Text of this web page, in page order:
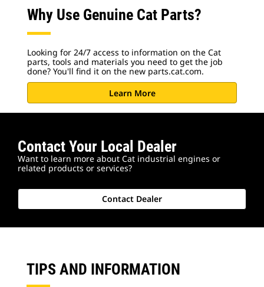
Why Use Genuine Cat Parts?
Looking for 24/7 access to information on the Cat
parts, tools and materials you need to get the job
done? You'll find it on the new parts.cat.com.
Learn More
Contact Your Local Dealer
Want to learn more about Cat industrial engines or
related products or services?
Contact Dealer
TIPS AND INFORMATION